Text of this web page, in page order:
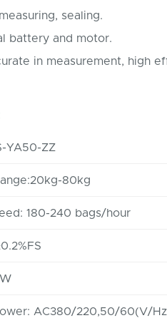
sealing.
battery and motor.
in measurement, high
YA50-ZZ
80kg
180-240 bags/hour
AC380/220,50/60(V/